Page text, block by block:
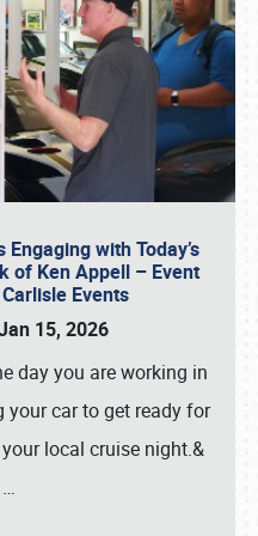
with Today’s
of Ken Appell – Event
Events
15, 2026
day you are working in
your car to get ready for
local cruise night.&
…